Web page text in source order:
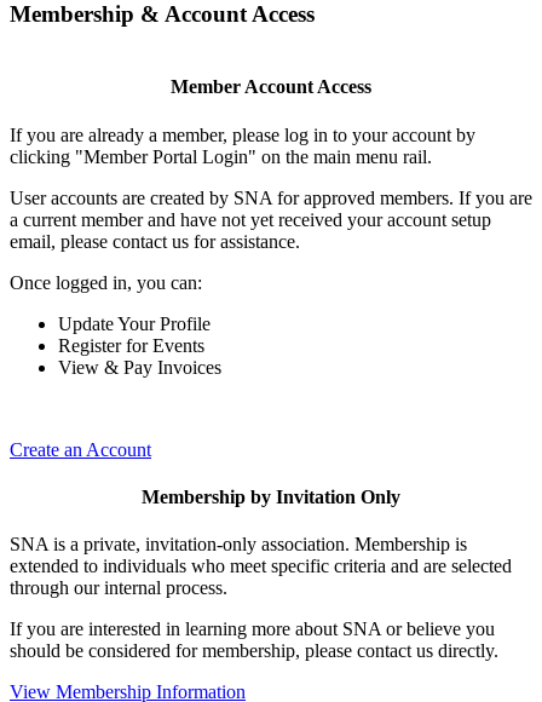
Membership & Account Access
Member Account Access
If you are already a member, please log in to your account by
clicking "Member Portal Login" on the main menu rail.
User accounts are created by SNA for approved members. If you are
a current member and have not yet received your account setup
email, please contact us for assistance.
Once logged in, you can:
Update Your Profile
Register for Events
View & Pay Invoices
Create an Account
Membership by Invitation Only
SNA is a private, invitation-only association. Membership is
extended to individuals who meet specific criteria and are selected
through our internal process.
If you are interested in learning more about SNA or believe you
should be considered for membership, please contact us directly.
View Membership Information